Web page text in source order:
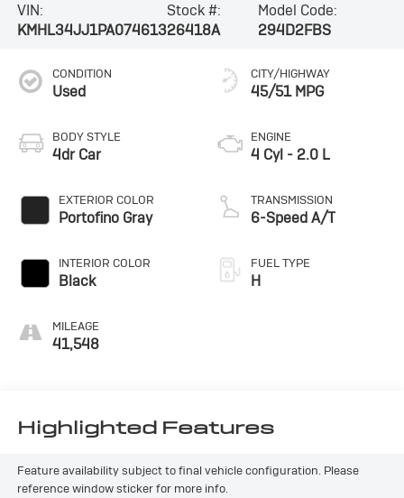
VIN:
KMHL34JJ1PA074613
Stock #:
26418A
Model Code:
294D2FBS
CONDITION
Used
BODY STYLE
4dr Car
EXTERIOR COLOR
Portofino Gray
INTERIOR COLOR
Black
MILEAGE
41,548
CITY/HIGHWAY
45/51 MPG
ENGINE
4 Cyl - 2.0 L
TRANSMISSION
6-Speed A/T
FUEL TYPE
H
Highlighted Features
Feature availability subject to final vehicle configuration. Please
reference window sticker for more info.